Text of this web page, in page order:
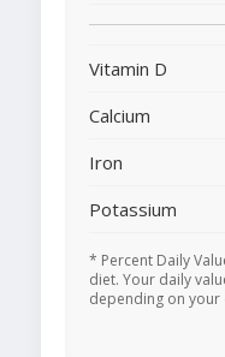
Vitamin D
Calcium
Iron
Potassium
* Percent Daily
diet. Your daily
depending on your